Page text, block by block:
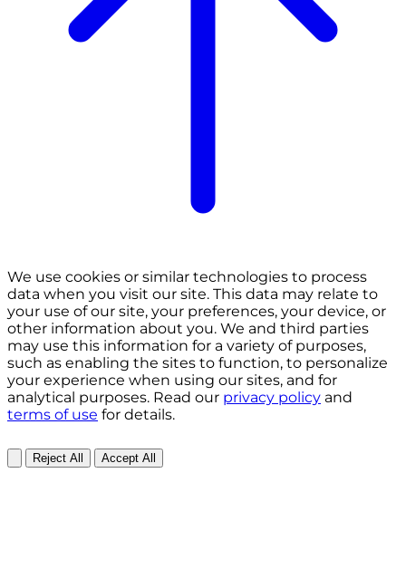
We use cookies or similar technologies to process
data when you visit our site. This data may relate to
your use of our site, your preferences, your device, or
other information about you. We and third parties
may use this information for a variety of purposes,
such as enabling the sites to function, to personalize
your experience when using our sites, and for
analytical purposes. Read our privacy policy and
terms of use for details.
Reject All Accept All